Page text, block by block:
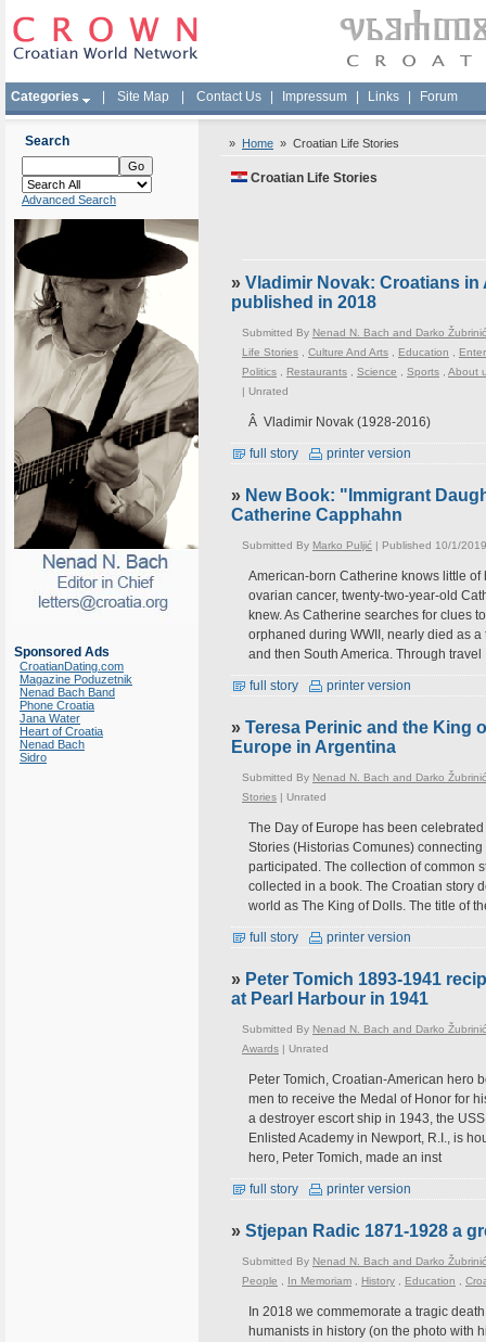
Categories Site Map Contact Us Impressum Links Forum
Search
Advanced Search
Sponsored Ads
CroatianDating.com
Magazine Poduzetnik
Nenad Bach Band
Phone Croatia
Jana Water
Heart of Croatia
Nenad Bach
Sidro
» Home » Croatian Life Stories
Croatian Life Stories
» Vladimir Novak: Croatians
published in 2018
Submitted By Nenad N. Bach and Darko Žubrinić
Life Stories
Culture And Arts Education
Politics
Restaurants Science Sports
About
| Unrated
Â Vladimir Novak (1928-2016)
full story printer version
» New Book: "Immigrant
Catherine Capphahn
Submitted By Marko Puljić | Published 10/1/
American-born Catherine knows little
ovarian cancer, twenty-two-year-old
knew. As Catherine searches for clues
orphaned during WWII, nearly died as
and then South America. Through travel
full story printer version
» Teresa Perinic and the King
Europe in Argentina
Submitted By Nenad N. Bach and Darko Žubrinić
Stories | Unrated
The Day of Europe has been
Stories (Historias Comunes)
participated. The collection of common
collected in a book. The Croatian story
world as The King of Dolls. The title of
full story printer version
» Peter Tomich 1893-1941
at Pearl Harbour in 1941
Submitted By Nenad N. Bach and Darko Žubrinić
Awards | Unrated
Peter Tomich, Croatian-American hero
men to receive the Medal of Honor for
a destroyer escort ship in 1943, the
Enlisted Academy in Newport, R.I., is
hero, Peter Tomich, made an inst
full story printer version
» Stjepan Radic 1871-1928 a
Submitted By Nenad N. Bach and Darko Žubrinić
People
In Memoriam History Education
In 2018 we commemorate a tragic
humanists in history (on the photo with